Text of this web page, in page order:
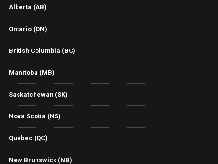
Alberta (AB)
Ontario (ON)
British Columbia (BC)
Manitoba (MB)
Saskatchewan (SK)
Nova Scotia (NS)
Quebec (QC)
New Brunswick (NB)